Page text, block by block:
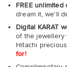
FREE
dream it, we'll
Digital KARAT
of the jewellery
Hitachi
for!